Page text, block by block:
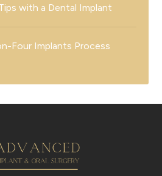
with a Dental Implant
Four Implants Process